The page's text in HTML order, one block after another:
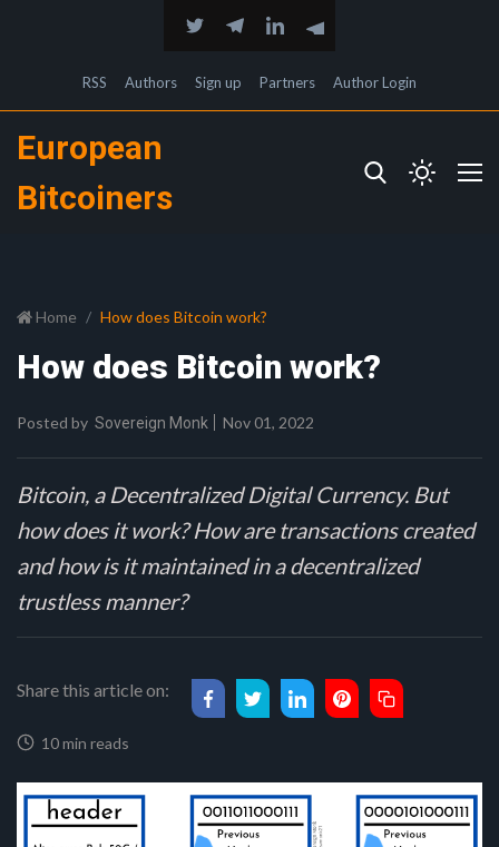
RSS Authors Sign up Partners Author Login
European
Bitcoiners
Home How does Bitcoin work?
How does Bitcoin work?
Posted by Sovereign Monk Nov 01, 2022
Bitcoin, a Decentralized Digital Currency. But
how does it work? How are transactions created
and how is it maintained in a decentralized
trustless manner?
Share this article on:
10 min reads